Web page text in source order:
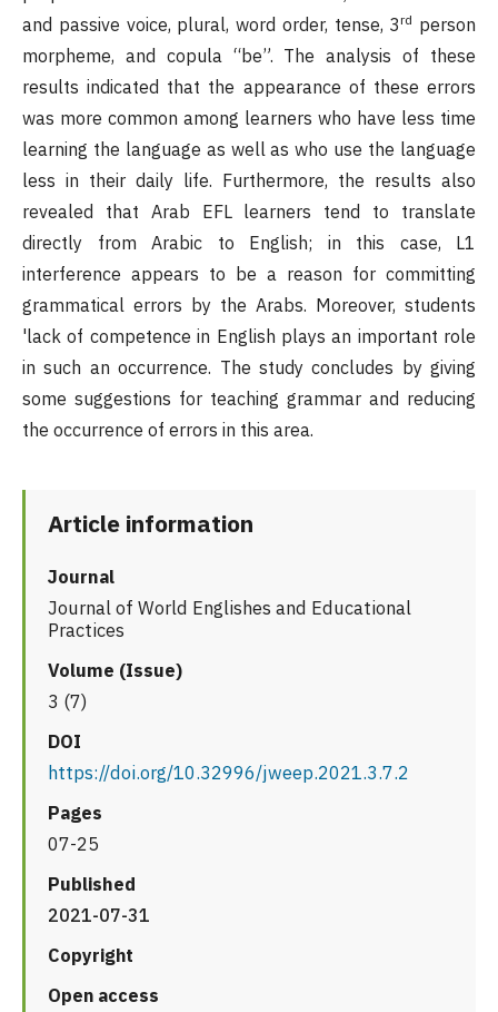
and passive voice, plural, word order, tense, 3rd person
morpheme, and copula “be”. The analysis of these
results indicated that the appearance of these errors
was more common among learners who have less time
learning the language as well as who use the language
less in their daily life. Furthermore, the results also
revealed that Arab EFL learners tend to translate
directly from Arabic to English; in this case, L1
interference appears to be a reason for committing
grammatical errors by the Arabs. Moreover, students
'lack of competence in English plays an important role
in such an occurrence. The study concludes by giving
some suggestions for teaching grammar and reducing
the occurrence of errors in this area.
Article information
Journal
Journal of World Englishes and Educational
Practices
Volume (Issue)
3 (7)
DOI
https://doi.org/10.32996/jweep.2021.3.7.2
Pages
07-25
Published
2021-07-31
Copyright
Open access